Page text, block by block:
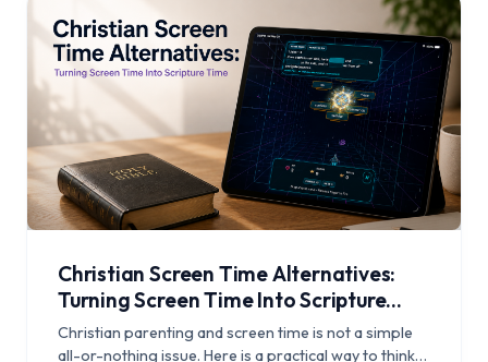
Christian Screen Time Alternatives:
Turning Screen Time Into Scripture
Time
Christian parenting and screen time is not a simple
all-or-nothing issue. Here is a practical way to think